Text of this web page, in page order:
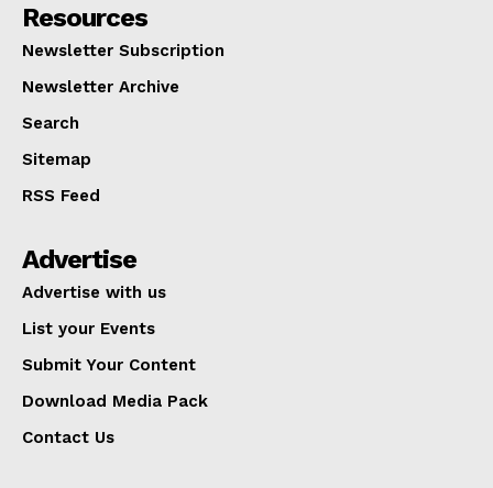
Resources
Newsletter Subscription
Newsletter Archive
Search
Sitemap
RSS Feed
Advertise
Advertise with us
List your Events
Submit Your Content
Download Media Pack
Contact Us